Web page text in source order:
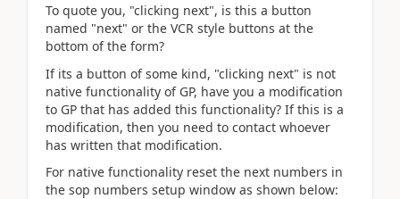
To quote you, "clicking next", is this a button
named "next" or the VCR style buttons at the
bottom of the form?
If its a button of some kind, "clicking next" is not
native functionality of GP, have you a modification
to GP that has added this functionality? If this is a
modification, then you need to contact whoever
has written that modification.
For native functionality reset the next numbers in
the sop numbers setup window as shown below: